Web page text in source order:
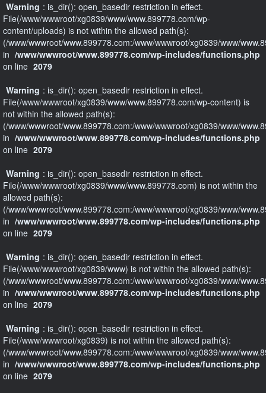
Warning : is_dir(): open_basedir restriction in effect.
File(/www/wwwroot/xg0839/www/www.899778.com/wp-
content/uploads) is not within the allowed path(s):
(/www/wwwroot/www.899778.com:/www/wwwroot/xg0839/www/
in /www/wwwroot/www.899778.com/wp-includes/functions.php
on line 2079
Warning : is_dir(): open_basedir restriction in effect.
File(/www/wwwroot/xg0839/www/www.899778.com/wp-content) is
not within the allowed path(s):
(/www/wwwroot/www.899778.com:/www/wwwroot/xg0839/www/
in /www/wwwroot/www.899778.com/wp-includes/functions.php
on line 2079
Warning : is_dir(): open_basedir restriction in effect.
File(/www/wwwroot/xg0839/www/www.899778.com) is not within the
allowed path(s):
(/www/wwwroot/www.899778.com:/www/wwwroot/xg0839/www/
in /www/wwwroot/www.899778.com/wp-includes/functions.php
on line 2079
Warning : is_dir(): open_basedir restriction in effect.
File(/www/wwwroot/xg0839/www) is not within the allowed path(s):
(/www/wwwroot/www.899778.com:/www/wwwroot/xg0839/www/
in /www/wwwroot/www.899778.com/wp-includes/functions.php
on line 2079
Warning : is_dir(): open_basedir restriction in effect.
File(/www/wwwroot/xg0839) is not within the allowed path(s):
(/www/wwwroot/www.899778.com:/www/wwwroot/xg0839/www/
in /www/wwwroot/www.899778.com/wp-includes/functions.php
on line 2079